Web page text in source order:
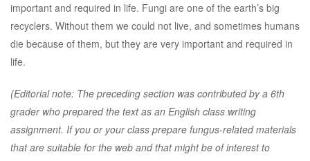
important and required in life. Fungi are one of the earth’s big
recyclers. Without them we could not live, and sometimes humans
die because of them, but they are very important and required in
life.
(Editorial note: The preceding section was contributed by a 6th
grader who prepared the text as an English class writing
assignment. If you or your class prepare fungus-related materials
that are suitable for the web and that might be of interest to